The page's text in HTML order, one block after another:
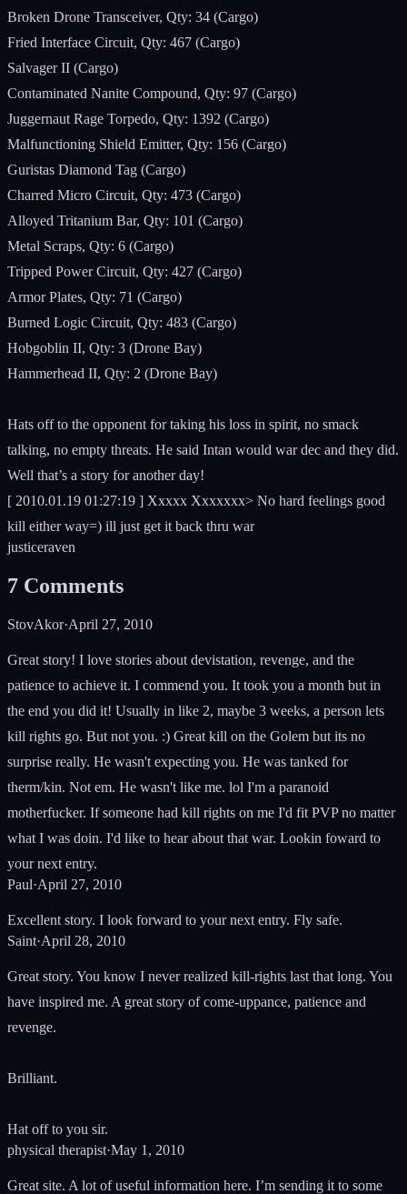
Broken Drone Transceiver, Qty: 34 (Cargo)
Fried Interface Circuit, Qty: 467 (Cargo)
Salvager II (Cargo)
Contaminated Nanite Compound, Qty: 97 (Cargo)
Juggernaut Rage Torpedo, Qty: 1392 (Cargo)
Malfunctioning Shield Emitter, Qty: 156 (Cargo)
Guristas Diamond Tag (Cargo)
Charred Micro Circuit, Qty: 473 (Cargo)
Alloyed Tritanium Bar, Qty: 101 (Cargo)
Metal Scraps, Qty: 6 (Cargo)
Tripped Power Circuit, Qty: 427 (Cargo)
Armor Plates, Qty: 71 (Cargo)
Burned Logic Circuit, Qty: 483 (Cargo)
Hobgoblin II, Qty: 3 (Drone Bay)
Hammerhead II, Qty: 2 (Drone Bay)
Hats off to the opponent for taking his loss in spirit, no smack
talking, no empty threats. He said Intan would war dec and they did.
Well that’s a story for another day!
[ 2010.01.19 01:27:19 ] Xxxxx Xxxxxxx> No hard feelings good
kill either way=) ill just get it back thru war
justiceraven
7 Comments
StovAkor·April 27, 2010
Great story! I love stories about devistation, revenge, and the
patience to achieve it. I commend you. It took you a month but in
the end you did it! Usually in like 2, maybe 3 weeks, a person lets
kill rights go. But not you. :) Great kill on the Golem but its no
surprise really. He wasn't expecting you. He was tanked for
therm/kin. Not em. He wasn't like me. lol I'm a paranoid
motherfucker. If someone had kill rights on me I'd fit PVP no matter
what I was doin. I'd like to hear about that war. Lookin foward to
your next entry.
Paul·April 27, 2010
Excellent story. I look forward to your next entry. Fly safe.
Saint·April 28, 2010
Great story. You know I never realized kill-rights last that long. You
have inspired me. A great story of come-uppance, patience and
revenge.
Brilliant.
Hat off to you sir.
physical therapist·May 1, 2010
Great site. A lot of useful information here. I’m sending it to some